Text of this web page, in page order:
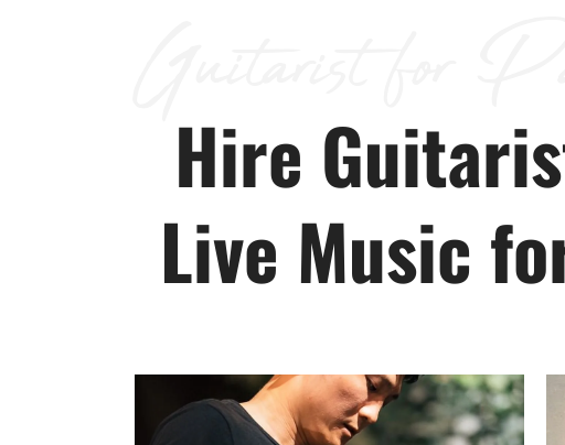
Guitarist for
Hire
Live Music